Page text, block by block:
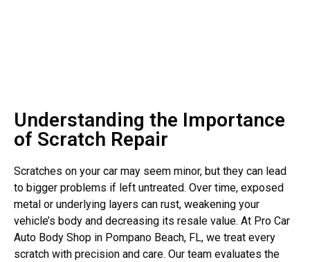
Understanding the Importance
of Scratch Repair
Scratches on your car may seem minor, but they can lead
to bigger problems if left untreated. Over time, exposed
metal or underlying layers can rust, weakening your
vehicle’s body and decreasing its resale value. At Pro Car
Auto Body Shop in Pompano Beach, FL, we treat every
scratch with precision and care. Our team evaluates the